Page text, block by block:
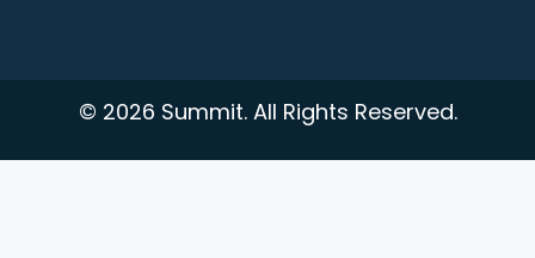
© 2026 Summit. All Rights Reserved.